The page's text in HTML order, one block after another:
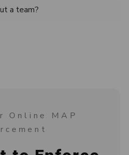
a team?
Online MAP